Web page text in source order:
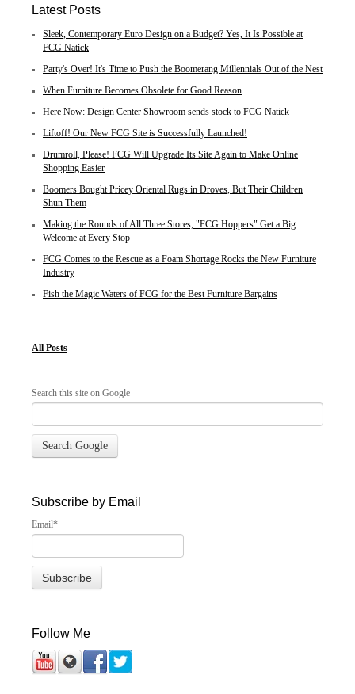
Latest Posts
Sleek, Contemporary Euro Design on a Budget? Yes, It Is Possible at
FCG Natick
Party's Over! It's Time to Push the Boomerang Millennials Out of the Nest
When Furniture Becomes Obsolete for Good Reason
Here Now: Design Center Showroom sends stock to FCG Natick
Liftoff! Our New FCG Site is Successfully Launched!
Drumroll, Please! FCG Will Upgrade Its Site Again to Make Online
Shopping Easier
Boomers Bought Pricey Oriental Rugs in Droves, But Their Children
Shun Them
Making the Rounds of All Three Stores, "FCG Hoppers" Get a Big
Welcome at Every Stop
FCG Comes to the Rescue as a Foam Shortage Rocks the New Furniture
Industry
Fish the Magic Waters of FCG for the Best Furniture Bargains
All Posts
Search this site on Google
Search Google
Subscribe by Email
Email*
Follow Me